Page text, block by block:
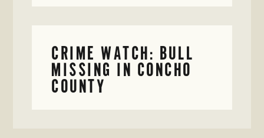
CRIME WATCH: BULL
MISSING IN CONCHO
COUNTY